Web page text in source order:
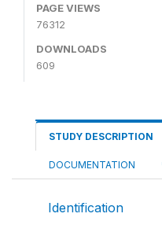
PAGE VIEWS
76312
DOWNLOADS
609
STUDY DESCRIPTION
DOCUMENTATION
Identification